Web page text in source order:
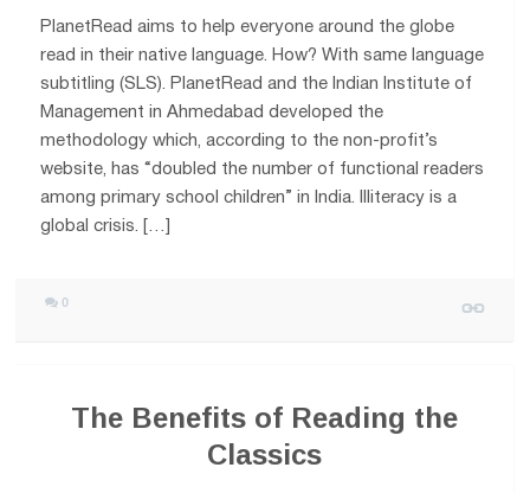
PlanetRead aims to help everyone around the globe
read in their native language. How? With same language
subtitling (SLS). PlanetRead and the Indian Institute of
Management in Ahmedabad developed the
methodology which, according to the non-profit’s
website, has “doubled the number of functional readers
among primary school children” in India. Illiteracy is a
global crisis. […]
0
The Benefits of Reading the
Classics